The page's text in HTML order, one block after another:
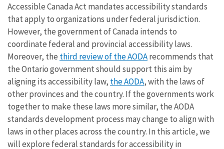
Accessible Canada Act mandates accessibility standards
that apply to organizations under federal jurisdiction.
However, the government of Canada intends to
coordinate federal and provincial accessibility laws.
Moreover, the third review of the AODArecommends that
the Ontario government should support this aim by
aligning its accessibility law, the AODA, with the laws of
other provinces and the country. If the governments work
together to make these laws more similar, the AODA
standards development process may change to align with
laws in other places across the country. In this article, we
will explore federal standards for accessibility in